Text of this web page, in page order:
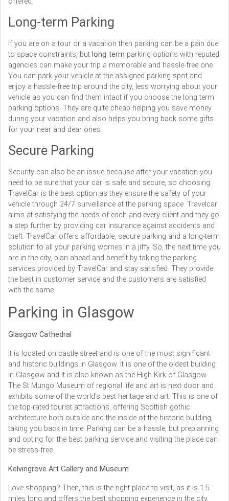
Long-term Parking
If you are on a tour or a vacation then parking can be a pain due
to space constraints, but long term parking options with reputed
agencies can make your trip a memorable and hassle-free one.
You can park your vehicle at the assigned parking spot and
enjoy a hassle-free trip around the city, less worrying about your
vehicle as you can find them intact if you choose the long term
parking options. They are quite cheap helping you save money
during your vacation and also helps you bring back some gifts
for your near and dear ones.
Secure Parking
Security can also be an issue because after your vacation you
need to be sure that your car is safe and secure, so choosing
TravelCar is the best option as they ensure the safety of your
vehicle through 24/7 surveillance at the parking space. Travelcar
aims at satisfying the needs of each and every client and they go
a step further by providing car insurance against accidents and
theft. TravelCar offers affordable, secure parking and a long-term
solution to all your parking worries in a jiffy. So, the next time you
are in the city, plan ahead and benefit by taking the parking
services provided by TravelCar and stay satisfied. They provide
the best in customer service and the customers are satisfied
with the same.
Parking in Glasgow
Glasgow Cathedral
It is located on castle street and is one of the most significant
and historic buildings in Glasgow. It is one of the oldest building
in Glasgow and it is also known as the High Kirk of Glasgow.
The St Mungo Museum of regional life and art is next door and
exhibits some of the world’s best heritage and art. This is one of
the top-rated tourist attractions, offering Scottish gothic
architecture both outside and the inside of the historic building,
taking you back in time. Parking can be a hassle, but preplanning
and opting for the best parking service and visiting the place can
be stress-free.
Kelvingrove Art Gallery and Museum
Love shopping? Then, this is the right place to visit, as it is 1.5
miles long and offers the best shopping experience in the city.